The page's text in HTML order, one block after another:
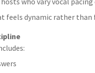
feels dynamic rather than